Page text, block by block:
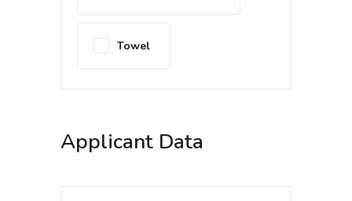
Towel
Applicant Data